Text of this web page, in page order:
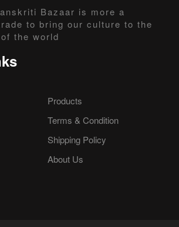
Bazaar is more a
to bring our culture to the
the world
Products
Terms & Condition
Shipping Policy
About Us